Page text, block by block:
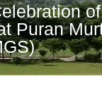
of
Puran